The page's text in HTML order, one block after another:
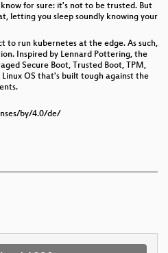
for sure: it's not to be trusted. But
letting you sleep soundly knowing your
to run kubernetes at the edge. As such,
Inspired by Lennard Pottering, the
Secure Boot, Trusted Boot, TPM,
OS that's built tough against the
by/4.0/de/